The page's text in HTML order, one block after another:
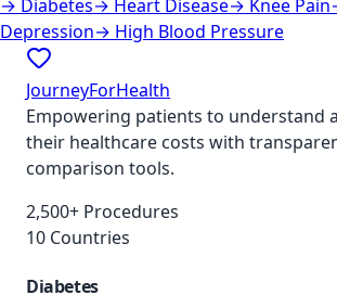
→ Diabetes→ Heart Disease→ Knee Pain
Depression→ High Blood Pressure
JourneyForHealth
Empowering patients to understand
their healthcare costs with
comparison tools.
2,500+ Procedures
10 Countries
Diabetes